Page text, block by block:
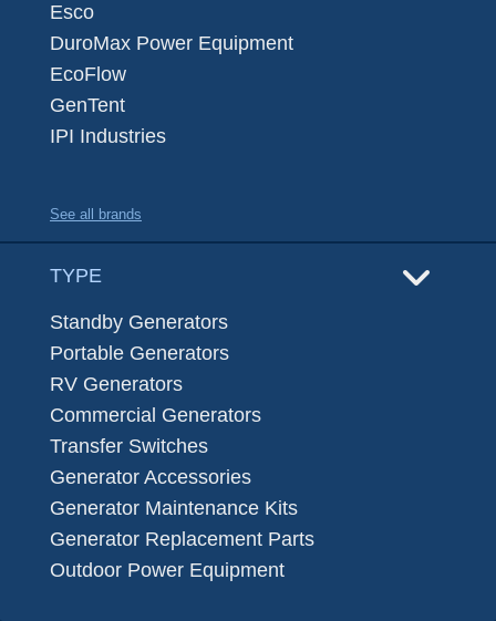
Esco
DuroMax Power Equipment
EcoFlow
GenTent
IPI Industries
See all brands
TYPE
Standby Generators
Portable Generators
RV Generators
Commercial Generators
Transfer Switches
Generator Accessories
Generator Maintenance Kits
Generator Replacement Parts
Outdoor Power Equipment